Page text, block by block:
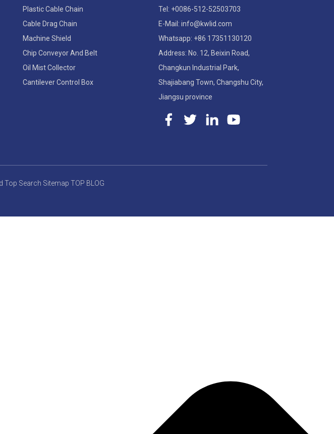
Plastic Cable Chain
Cable Drag Chain
Machine Shield
Chip Conveyor And Belt
Oil Mist Collector
Cantilever Control Box
Tel: +0086-512-52503703
E-Mail: info@kwlid.com
Whatsapp: +86 17351130120
Address: No. 12, Beixin Road,
Changkun Industrial Park,
Shajiabang Town, Changshu City,
Jiangsu province
Top Search Sitemap TOP BLOG